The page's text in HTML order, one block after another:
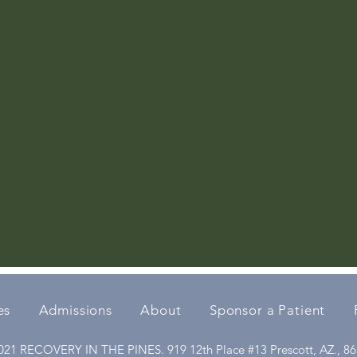
Admissions About Sponsor a Patient
RECOVERY IN THE PINES. 919 12th Place #13 Prescott, AZ.,